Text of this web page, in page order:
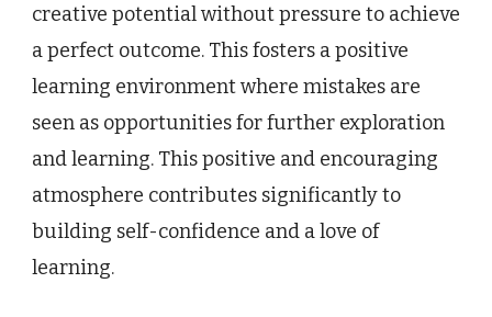
creative potential without pressure to achieve
a perfect outcome. This fosters a positive
learning environment where mistakes are
seen as opportunities for further exploration
and learning. This positive and encouraging
atmosphere contributes significantly to
building self-confidence and a love of
learning.